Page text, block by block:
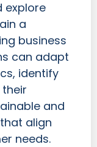
explore
a
business
can adapt
identify
and
align
needs.